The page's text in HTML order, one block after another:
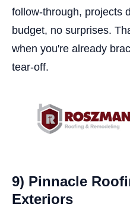
follow-through, projects
budget, no surprises.
when you're already
tear-off.
9) Pinnacle
Exteriors